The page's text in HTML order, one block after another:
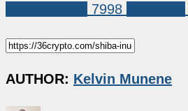
7998
AUTHOR: Kelvin Munene